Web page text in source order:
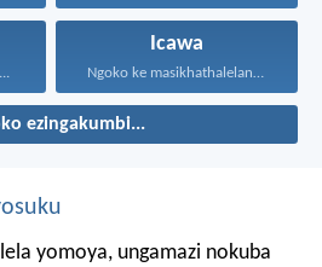
Icawa
Ngoko ke masikhathalelane, sivuselelane...
ezingakumbi...
yomoya, ungamazi nokuba